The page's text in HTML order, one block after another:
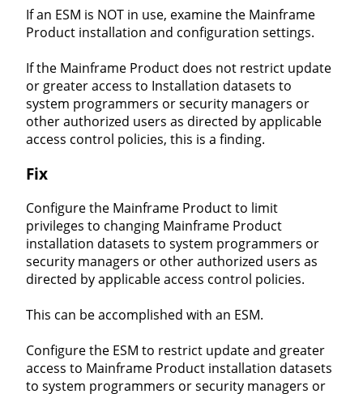
If an ESM is NOT in use, examine the Mainframe
Product installation and configuration settings.
If the Mainframe Product does not restrict update
or greater access to Installation datasets to
system programmers or security managers or
other authorized users as directed by applicable
access control policies, this is a finding.
Fix
Configure the Mainframe Product to limit
privileges to changing Mainframe Product
installation datasets to system programmers or
security managers or other authorized users as
directed by applicable access control policies.
This can be accomplished with an ESM.
Configure the ESM to restrict update and greater
access to Mainframe Product installation datasets
to system programmers or security managers or